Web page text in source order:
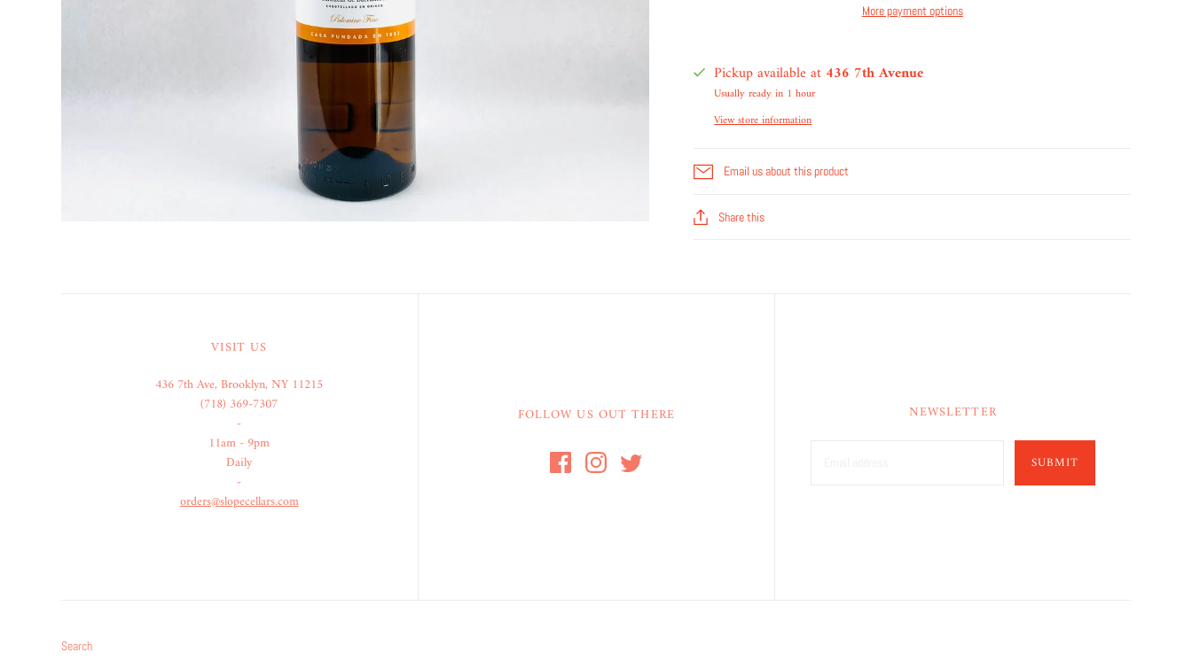
More payment options
Pickup available at 436 7th Avenue
Usually ready in 1 hour
View store information
Email us about this product
Share this
VISIT US
436 7th Ave, Brooklyn, NY 11215
(718) 369-7307
-
11am - 9pm
Daily
-
orders@slopecellars.com
FOLLOW US OUT THERE NEWSLETTER
SUBMIT
Search